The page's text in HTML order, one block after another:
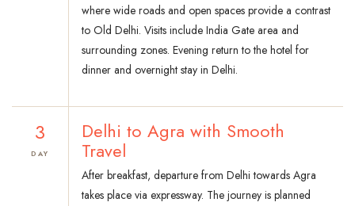
where wide roads and open spaces provide a contrast
to Old Delhi. Visits include India Gate area and
surrounding zones. Evening return to the hotel for
dinner and overnight stay in Delhi.
3
DAY
Delhi to Agra with Smooth
Travel
After breakfast, departure from Delhi towards Agra
takes place via expressway. The journey is planned